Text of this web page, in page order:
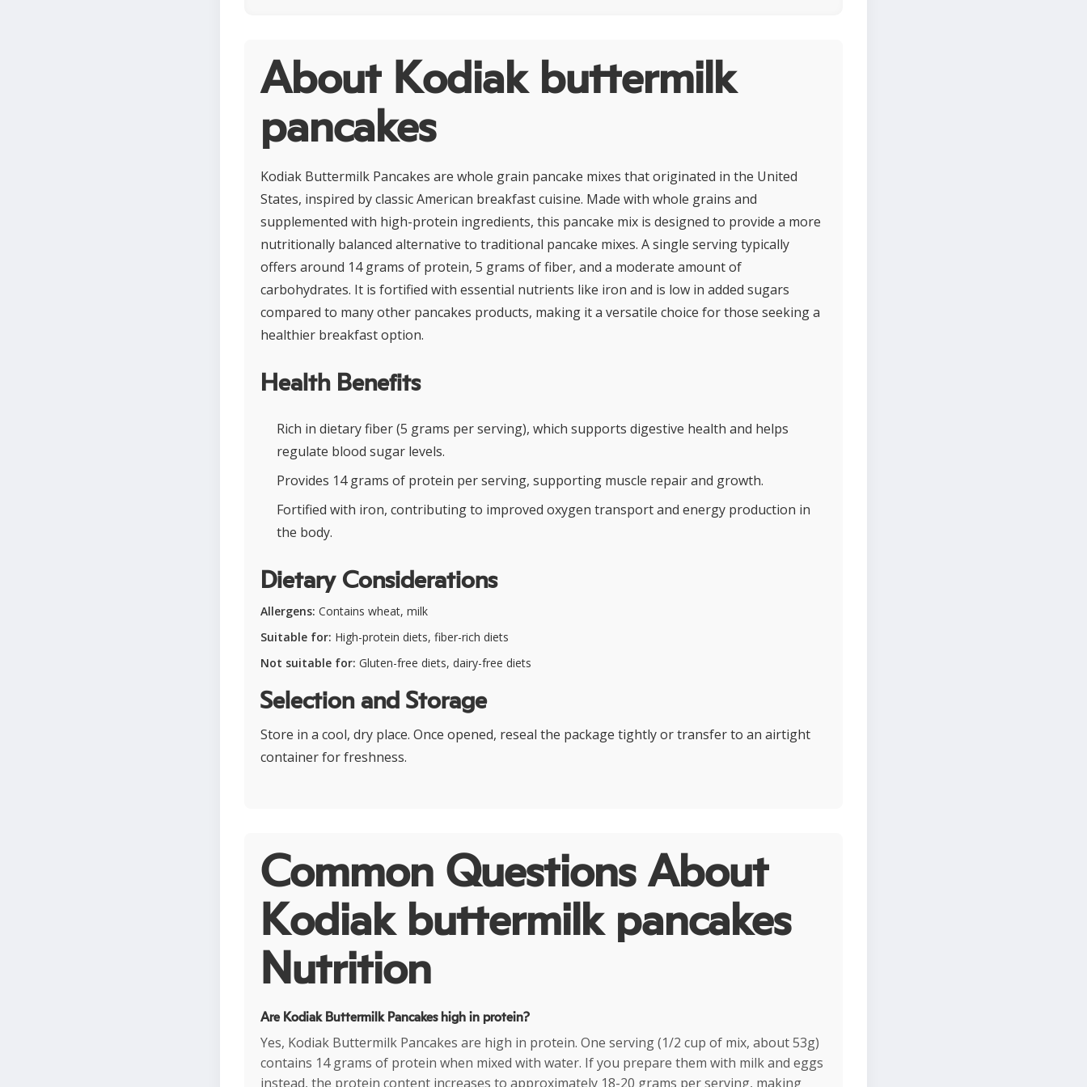
About Kodiak buttermilk
pancakes
Kodiak Buttermilk Pancakes are whole grain pancake mixes that originated in the United
States, inspired by classic American breakfast cuisine. Made with whole grains and
supplemented with high-protein ingredients, this pancake mix is designed to provide a more
nutritionally balanced alternative to traditional pancake mixes. A single serving typically
offers around 14 grams of protein, 5 grams of fiber, and a moderate amount of
carbohydrates. It is fortified with essential nutrients like iron and is low in added sugars
compared to many other pancakes products, making it a versatile choice for those seeking a
healthier breakfast option.
Health Benefits
Rich in dietary fiber (5 grams per serving), which supports digestive health and helps
regulate blood sugar levels.
Provides 14 grams of protein per serving, supporting muscle repair and growth.
Fortified with iron, contributing to improved oxygen transport and energy production in
the body.
Dietary Considerations
Allergens: Contains wheat, milk
Suitable for: High-protein diets, fiber-rich diets
Not suitable for: Gluten-free diets, dairy-free diets
Selection and Storage
Store in a cool, dry place. Once opened, reseal the package tightly or transfer to an airtight
container for freshness.
Common Questions About
Kodiak buttermilk pancakes
Nutrition
Are Kodiak Buttermilk Pancakes high in protein?
Yes, Kodiak Buttermilk Pancakes are high in protein. One serving (1/2 cup of mix, about 53g)
contains 14 grams of protein when mixed with water. If you prepare them with milk and eggs
instead, the protein content increases to approximately 18-20 grams per serving, making